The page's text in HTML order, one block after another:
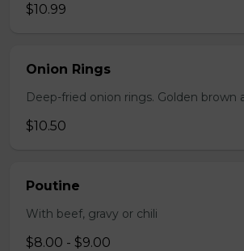
$10.99
Onion Rings
Deep-fried onion rings. Golden brown
$10.50
Poutine
With beef, gravy or chili
$8.00 - $9.00